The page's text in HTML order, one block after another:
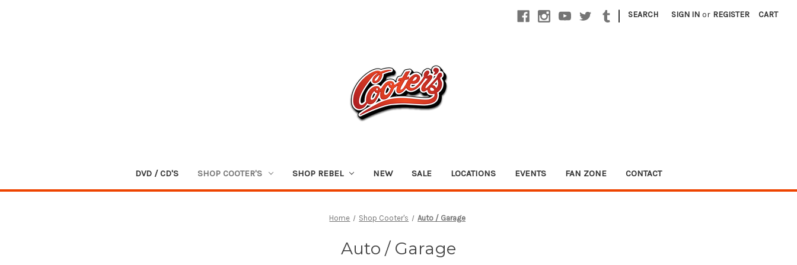
| SEARCH SIGN IN or REGISTER CART
DVD / CD'S SHOP COOTER'S SHOP REBEL NEW SALE LOCATIONS EVENTS FAN ZONE CONTACT
Home Shop Cooter's Auto / Garage
Auto / Garage